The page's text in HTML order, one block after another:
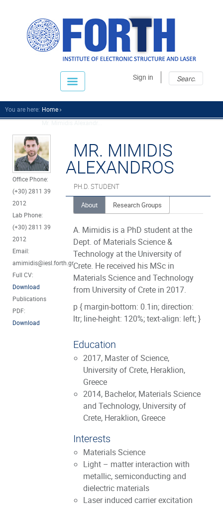
Sign in
You are here: Home
Office Phone:
(+30) 2811 39
2012
Lab Phone:
(+30) 2811 39
2012
Email:
amimidis@iesl.forth.gr
Full CV:
Download
Publications
PDF:
Download
MR. MIMIDIS
ALEXANDROS
PH.D. STUDENT
About Research Groups
A. Mimidis is a PhD student at the
Dept. of Materials Science &
Technology at the University of
Crete. He received his MSc in
Materials Science and Technology
from University of Crete in 2017.
p { margin-bottom: 0.1in; direction:
ltr; line-height: 120%; text-align: left; }
Education
2017, Master of Science,
University of Crete, Heraklion,
Greece
2014, Bachelor, Materials Science
and Technology, University of
Crete, Heraklion, Greece
Interests
Materials Science
Light – matter interaction with
metallic, semiconducting and
dielectric materials
Laser induced carrier excitation